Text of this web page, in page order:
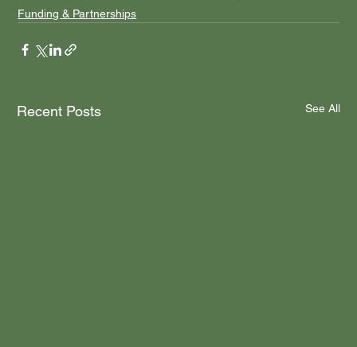
Funding & Partnerships
Recent Posts See All